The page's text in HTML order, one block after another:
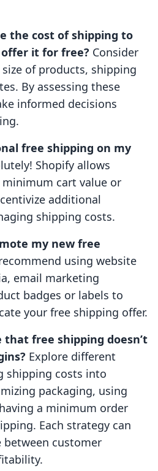
the cost of shipping to
it for free? Consider
of products, shipping
By assessing these
informed decisions
free shipping on my
Shopify allows
cart value or
additional
shipping costs.
my new free
using website
email marketing
badges or labels to
your free shipping offer.
that free shipping doesn’t
Explore different
shipping costs into
packaging, using
a minimum order
Each strategy can
between customer